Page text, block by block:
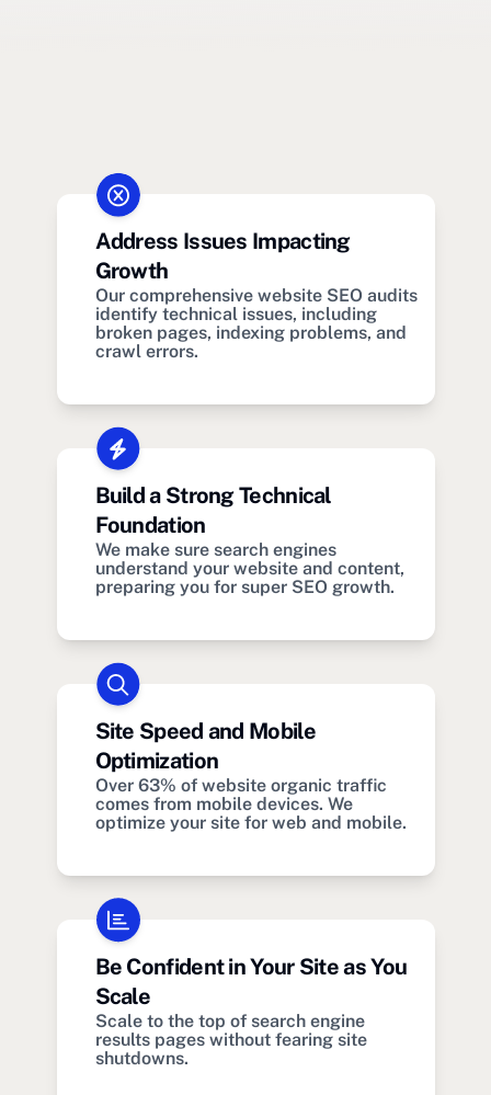
Address Issues Impacting
Growth
Our comprehensive website SEO audits
identify technical issues, including
broken pages, indexing problems, and
crawl errors.
Build a Strong Technical
Foundation
We make sure search engines
understand your website and content,
preparing you for super SEO growth.
Site Speed and Mobile
Optimization
Over 63% of website organic traffic
comes from mobile devices. We
optimize your site for web and mobile.
Be Confident in Your Site as You
Scale
Scale to the top of search engine
results pages without fearing site
shutdowns.